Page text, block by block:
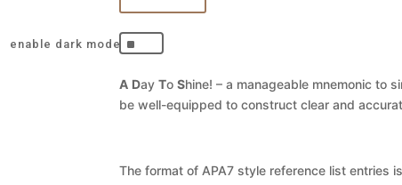
^
A DayToShine! – a manageable mnemonic to
be well-equipped to construct clear and
The format of APA7 style reference list entries